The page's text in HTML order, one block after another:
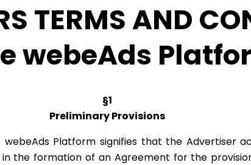
TERMS AND
webeAds
§1
Preliminary Provisions
Platform signifies that the Advertiser
the formation of an Agreement for the